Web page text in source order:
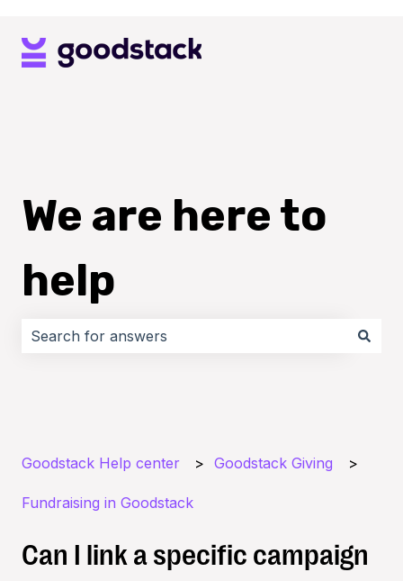
We are here to
help
Goodstack Help center Goodstack Giving
Fundraising in Goodstack
Can I link a specific campaign